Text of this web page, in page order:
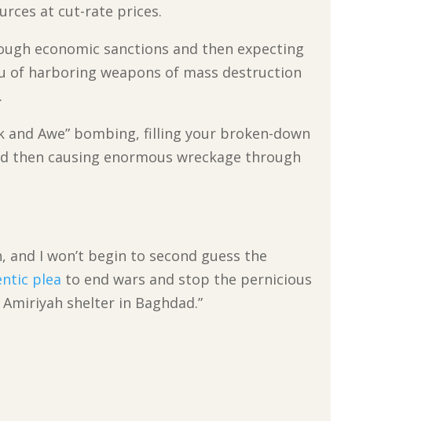
at cut-rate prices.
economic sanctions and then expecting
of harboring weapons of mass destruction
and Awe” bombing, filling your broken-down
then causing enormous wreckage through
I won’t begin to second guess the
plea to end wars and stop the pernicious
shelter in Baghdad.”